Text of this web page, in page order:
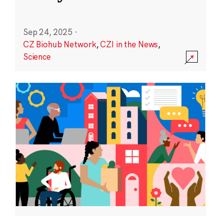
Sep 24, 2025 ·
CZ Biohub Network,CZI in the News,
Science